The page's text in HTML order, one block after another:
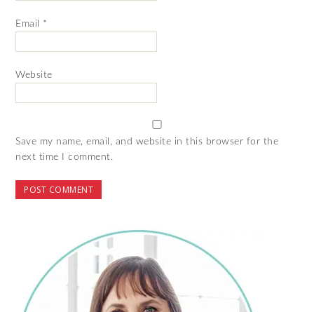
Email *
Website
Save my name, email, and website in this browser for the
next time I comment.